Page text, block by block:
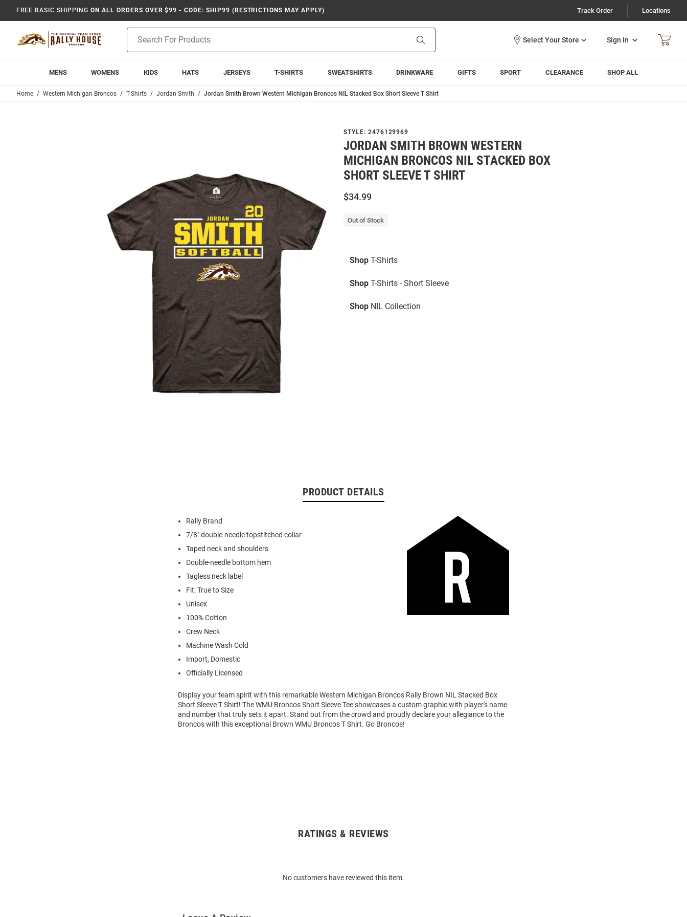
FREE BASIC SHIPPING ON ALL ORDERS OVER $99 - CODE: SHIP99 (RESTRICTIONS MAY APPLY) Track Order Locations
Search
Sign In
MENS WOMENS KIDS HATS JERSEYS T-SHIRTS SWEATSHIRTS DRINKWARE GIFTS SPORT CLEARANCE SHOP ALL
Home Western Michigan Broncos T-Shirts Jordan Smith Jordan Smith Brown Western Michigan Broncos NIL Stacked Box Short Sleeve T Shirt
STYLE: 2476129969
JORDAN SMITH BROWN WESTERN
MICHIGAN BRONCOS NIL STACKED BOX
SHORT SLEEVE T SHIRT
$34.99
Out of Stock
Shop T-Shirts
Shop T-Shirts - Short Sleeve
Shop NIL Collection
PRODUCT DETAILS
Rally Brand
7/8" double-needle topstitched collar
Taped neck and shoulders
Double-needle bottom hem
Tagless neck label
Fit: True to Size
Unisex
100% Cotton
Crew Neck
Machine Wash Cold
Import, Domestic
Officially Licensed
Display your team spirit with this remarkable Western Michigan Broncos Rally Brown NIL Stacked Box
Short Sleeve T Shirt! The WMU Broncos Short Sleeve Tee showcases a custom graphic with player's name
and number that truly sets it apart. Stand out from the crowd and proudly declare your allegiance to the
Broncos with this exceptional Brown WMU Broncos T Shirt. Go Broncos!
RATINGS & REVIEWS
No customers have reviewed this item.